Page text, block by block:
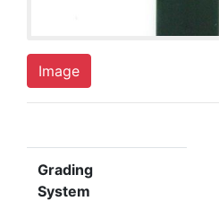
Image
Grading
System